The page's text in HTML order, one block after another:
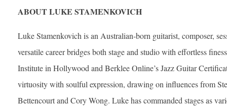
ABOUT LUKE STAMENKOVICH
Luke Stamenkovich is an Australian‐born guitarist, composer,
versatile career bridges both stage and studio with effortless
Institute in Hollywood and Berklee Online’s Jazz Guitar
virtuosity with soulful expression, drawing on influences from
Bettencourt and Cory Wong. Luke has commanded stages as